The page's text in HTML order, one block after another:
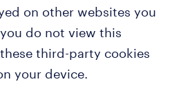
on other websites you
do not view this
third-party cookies
your device.